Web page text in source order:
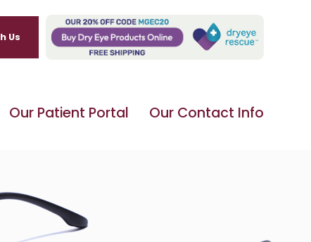
Us
Our Patient Portal Our Contact Info